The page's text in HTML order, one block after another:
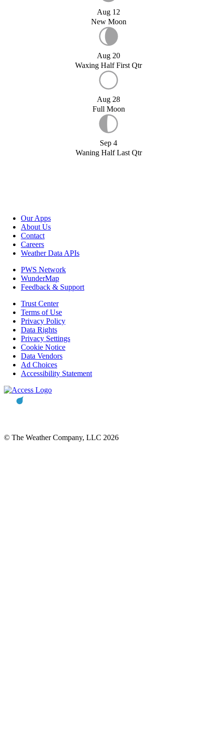
Aug 12
New Moon
Aug 20
Waxing Half First Qtr
Aug 28
Full Moon
Sep 4
Waning Half Last Qtr
Our Apps
About Us
Contact
Careers
Weather Data APIs
PWS Network
WunderMap
Feedback & Support
Trust Center
Terms of Use
Privacy Policy
Data Rights
Privacy Settings
Cookie Notice
Data Vendors
Ad Choices
Accessibility Statement
© The Weather Company, LLC 2026